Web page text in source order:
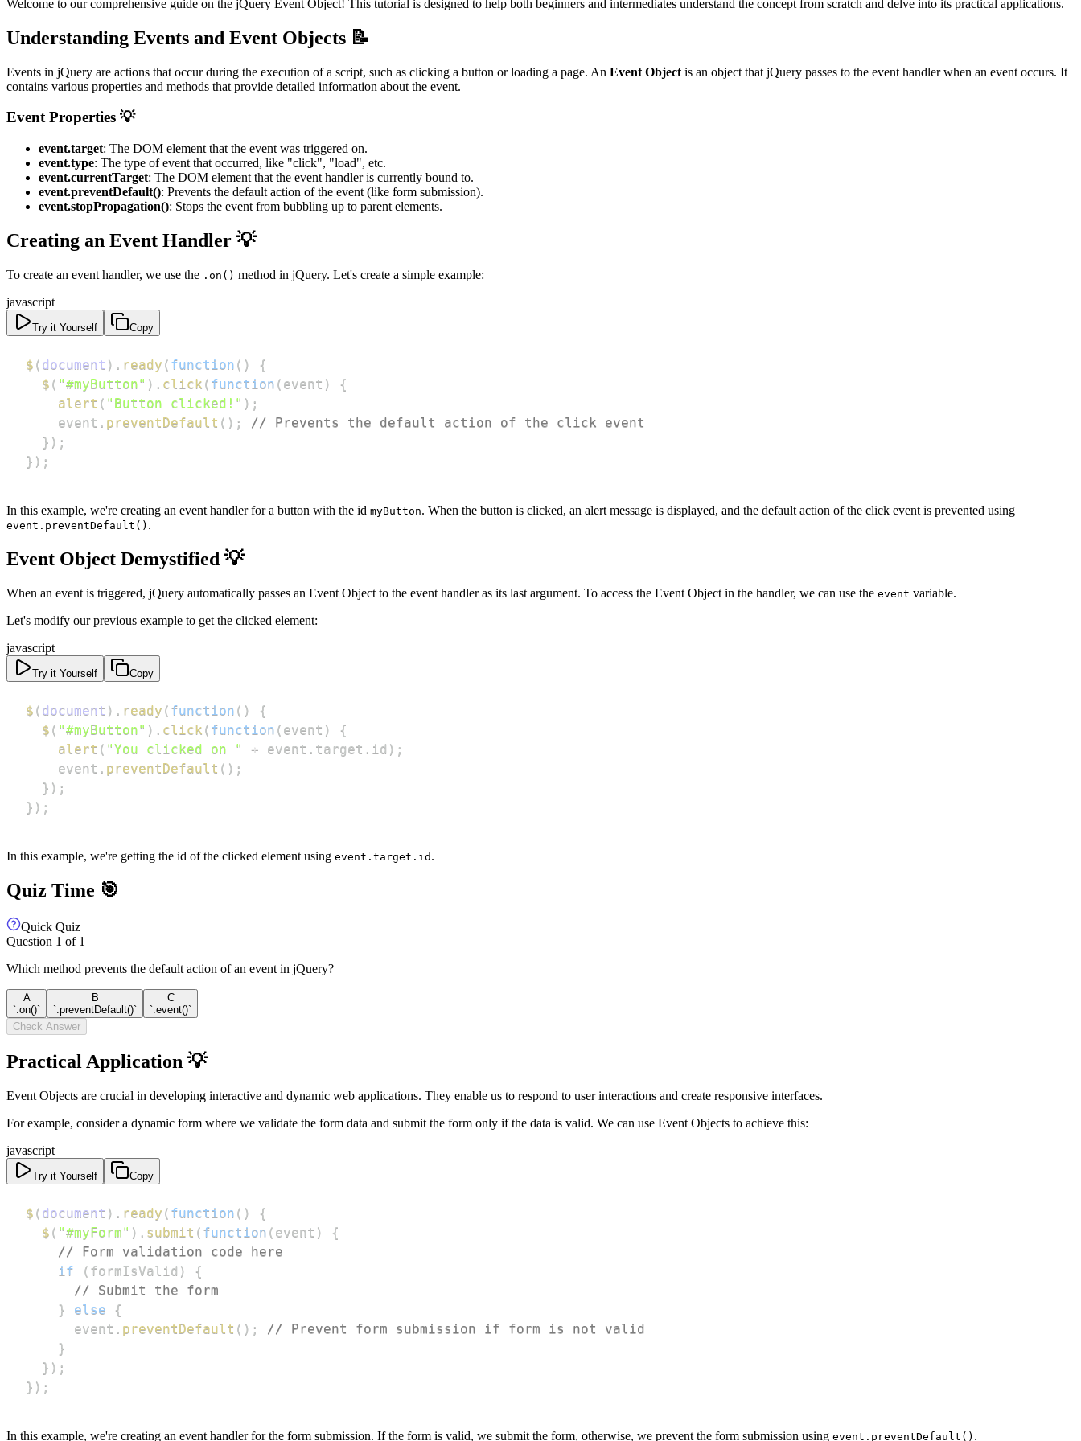
Welcome to our comprehensive guide on the jQuery Event Object! This tutorial is designed to help both beginners and intermediates understand the concept from scratch and delve into its practical applications.
Understanding Events and Event Objects 📝
Events in jQuery are actions that occur during the execution of a script, such as clicking a button or loading a page. An Event Object is an object that jQuery passes to the event handler when an event occurs. It
contains various properties and methods that provide detailed information about the event.
Event Properties 💡
event.target: The DOM element that the event was triggered on.
event.type: The type of event that occurred, like "click", "load", etc.
event.currentTarget: The DOM element that the event handler is currently bound to.
event.preventDefault(): Prevents the default action of the event (like form submission).
event.stopPropagation(): Stops the event from bubbling up to parent elements.
Creating an Event Handler 💡
To create an event handler, we use the .on() method in jQuery. Let's create a simple example:
javascript
Try it Yourself Copy
$ ( document ) . ready ( function ( )
{
$ ( "#myButton" ) . click ( function ( event )
{
alert ( "Button clicked!" ) ;
    event
. preventDefault ( ) ;
// Prevents the default action of the click event
} ) ;
} ) ;
In this example, we're creating an event handler for a button with the id myButton. When the button is clicked, an alert message is displayed, and the default action of the click event is prevented using
event.preventDefault() .
Event Object Demystified 💡
When an event is triggered, jQuery automatically passes an Event Object to the event handler as its last argument. To access the Event Object in the handler, we can use the event variable.
Let's modify our previous example to get the clicked element:
javascript
Try it Yourself Copy
$ ( document ) . ready ( function ( )
{
$ ( "#myButton" ) . click ( function ( event )
{
alert ( "You clicked on " + event . target . id ) ;
    event
. preventDefault ( ) ;
} ) ;
} ) ;
In this example, we're getting the id of the clicked element using event.target.id .
Quiz Time 🎯
Quick Quiz
Question 1 of 1
Which method prevents the default action of an event in jQuery?
A
`.on()`
B
`.preventDefault()`
C
`.event()`
Check Answer
Practical Application 💡
Event Objects are crucial in developing interactive and dynamic web applications. They enable us to respond to user interactions and create responsive interfaces.
For example, consider a dynamic form where we validate the form data and submit the form only if the data is valid. We can use Event Objects to achieve this:
javascript
Try it Yourself Copy
$ ( document ) . ready ( function ( )
{
$ ( "#myForm" ) . submit ( function ( event )
{
// Form validation code here
if
( formIsValid )
{
// Submit the form
}
else
{
      event
. preventDefault ( ) ;
// Prevent form submission if form is not valid
}
} ) ;
} ) ;
In this example, we're creating an event handler for the form submission. If the form is valid, we submit the form, otherwise, we prevent the form submission using event.preventDefault() .